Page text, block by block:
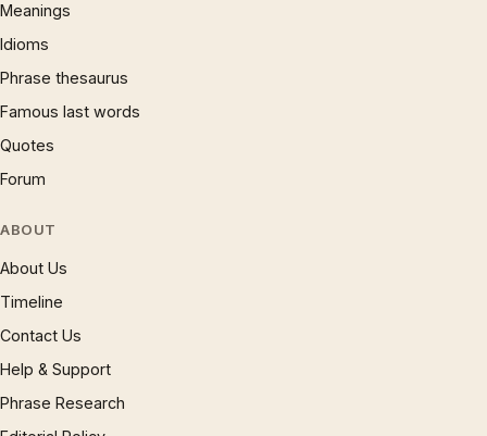
Meanings
Idioms
Phrase thesaurus
Famous last words
Quotes
Forum
ABOUT
About Us
Timeline
Contact Us
Help & Support
Phrase Research